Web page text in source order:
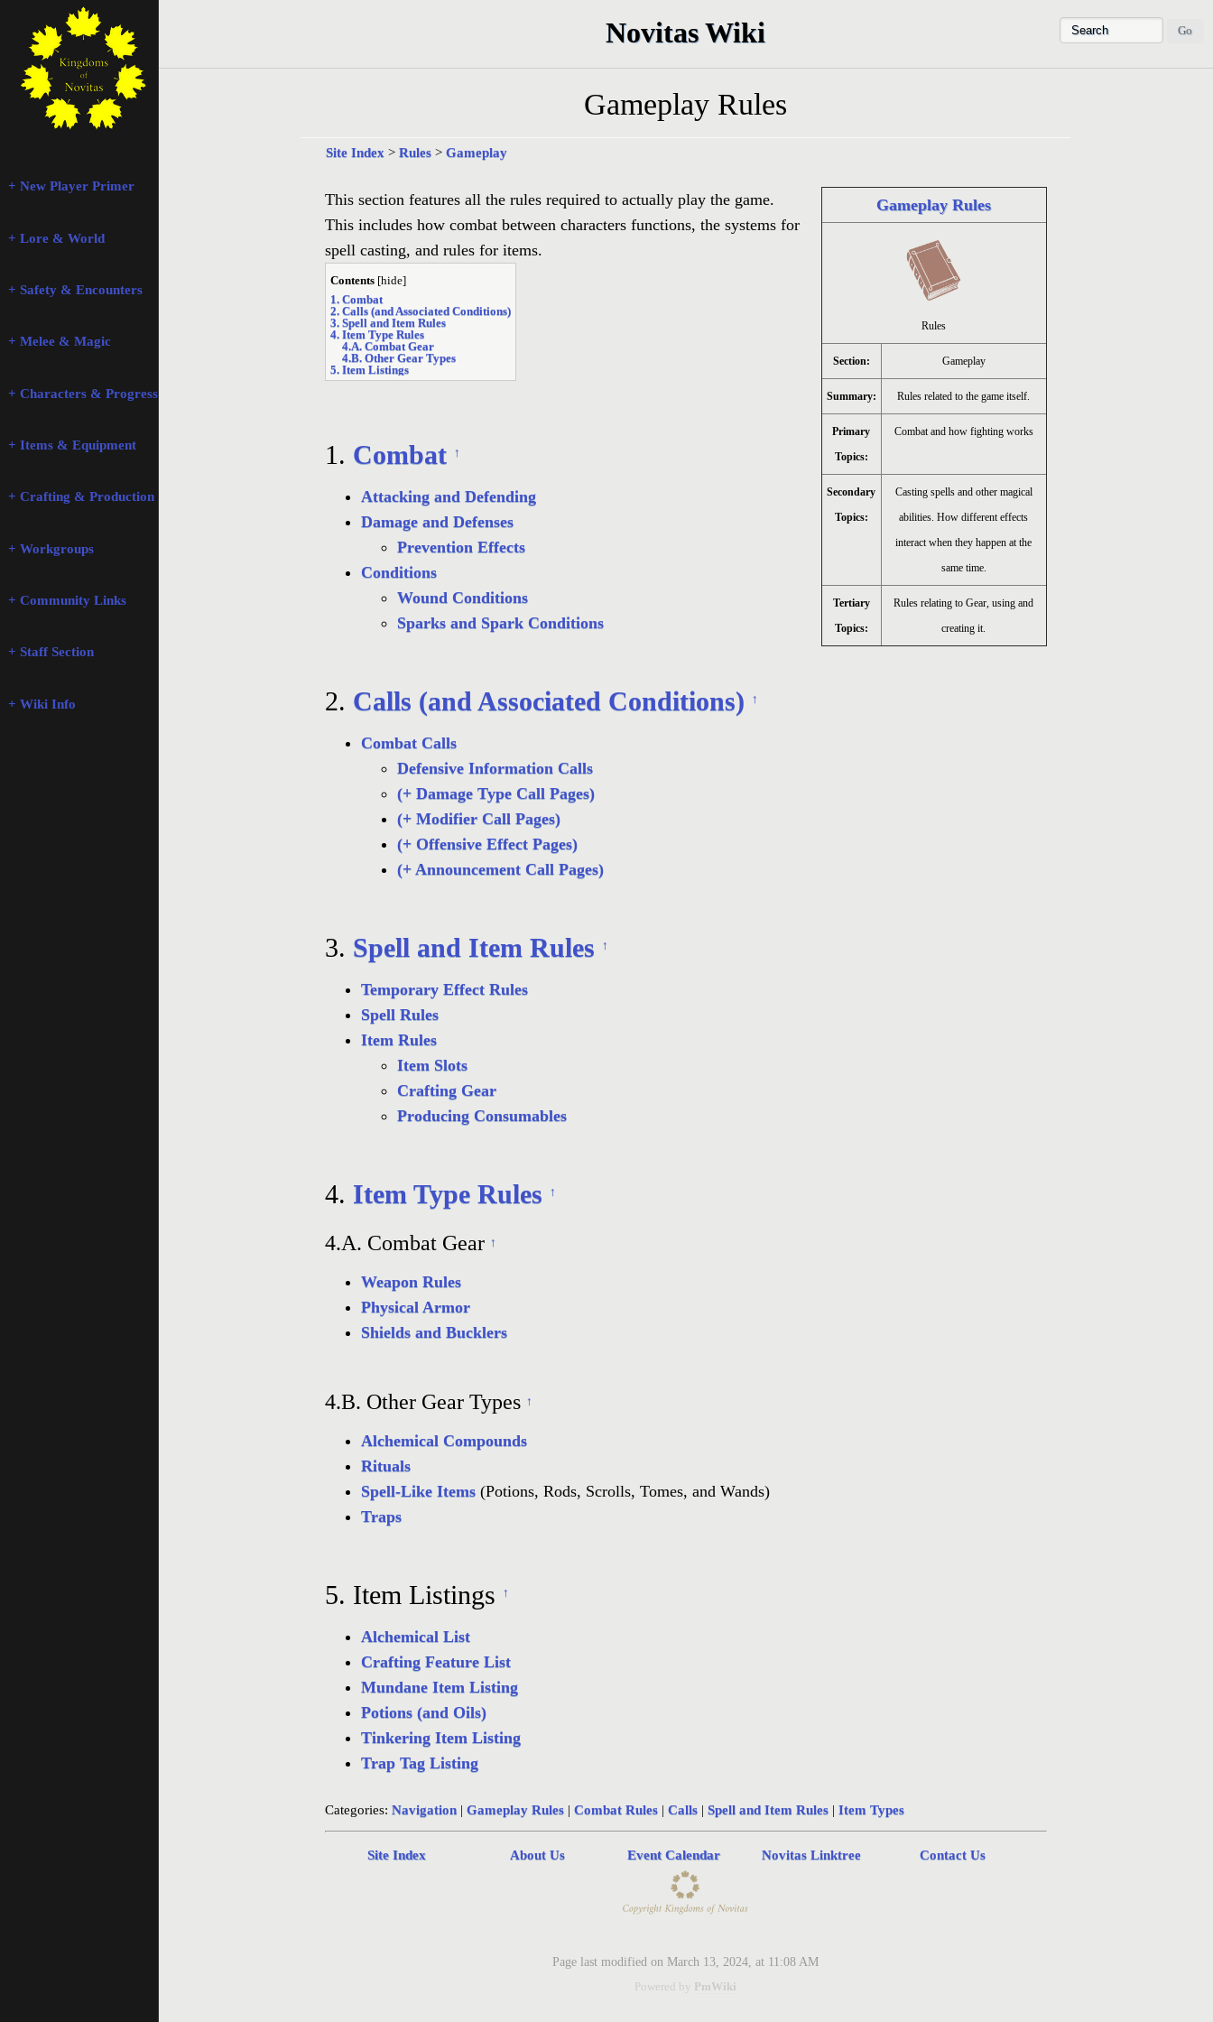
Novitas Wiki
Gameplay Rules
Site Index > Rules> Gameplay
Gameplay Rules
Rules
Section: Gameplay
Summary: Rules related to the game itself.
Primary
Topics:
Combat and how fighting works
Secondary
Topics:
Casting spells and other magical
abilities. How different effects
interact when they happen at the
same time.
Tertiary
Topics:
Rules relating to Gear, using and
creating it.
This section features all the rules required to actually play the game.
This includes how combat between characters functions, the systems for
spell casting, and rules for items.
Contents[hide]
1. Combat
2. Calls (and Associated Conditions)
3. Spell and Item Rules
4. Item Type Rules
4.A. Combat Gear
4.B. Other Gear Types
5. Item Listings
1. Combat ↑
Attacking and Defending
Damage and Defenses
Prevention Effects
Conditions
Wound Conditions
Sparks and Spark Conditions
2. Calls (and Associated Conditions) ↑
Combat Calls
Defensive Information Calls
(+ Damage Type Call Pages)
(+ Modifier Call Pages)
(+ Offensive Effect Pages)
(+ Announcement Call Pages)
3. Spell and Item Rules ↑
Temporary Effect Rules
Spell Rules
Item Rules
Item Slots
Crafting Gear
Producing Consumables
4. Item Type Rules ↑
4.A. Combat Gear ↑
Weapon Rules
Physical Armor
Shields and Bucklers
4.B. Other Gear Types ↑
Alchemical Compounds
Rituals
Spell-Like Items(Potions, Rods, Scrolls, Tomes, and Wands)
Traps
5. Item Listings ↑
Alchemical List
Crafting Feature List
Mundane Item Listing
Potions (and Oils)
Tinkering Item Listing
Trap Tag Listing
Categories: Navigation| Gameplay Rules| Combat Rules| Calls| Spell and Item Rules| Item Types
Site Index About Us Event Calendar Novitas Linktree Contact Us
+ New Player Primer
+ Lore & World
+ Safety & Encounters
+ Melee & Magic
+ Characters & Progression
+ Items & Equipment
+ Crafting & Production
+ Workgroups
+ Community Links
+ Staff Section
+ Wiki Info
Page last modified on March 13, 2024, at 11:08 AM
Powered by PmWiki